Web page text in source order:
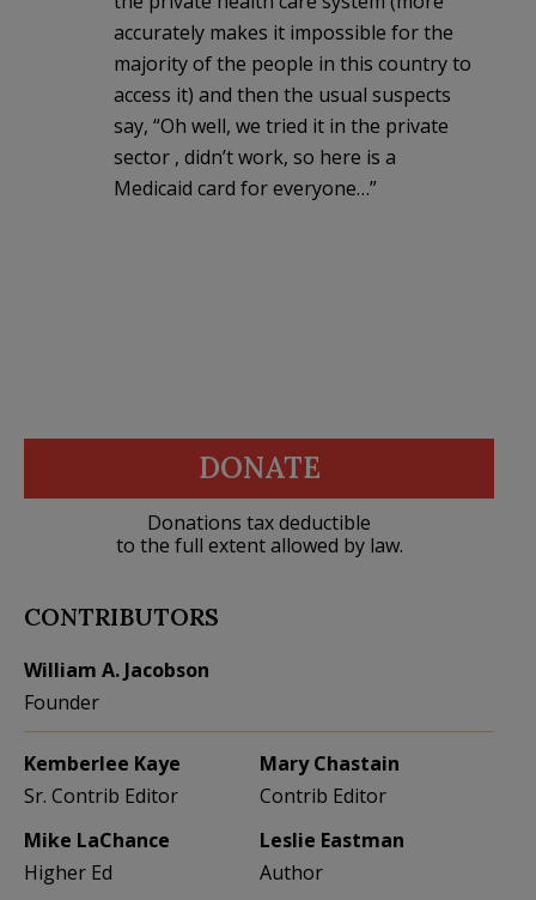
accurately makes it impossible for the
majority of the people in this country to
access it) and then the usual suspects
say, “Oh well, we tried it in the private
sector , didn’t work, so here is a
Medicaid card for everyone…”
DONATE
Donations tax deductible
to the full extent allowed by law.
CONTRIBUTORS
William A. Jacobson
Founder
Kemberlee Kaye
Sr. Contrib Editor
Mary Chastain
Contrib Editor
Mike LaChance
Higher Ed
Leslie Eastman
Author